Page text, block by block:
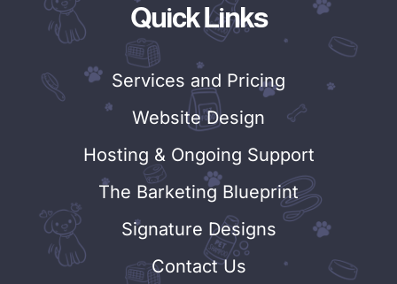
Quick Links
Services and Pricing
Website Design
Hosting & Ongoing Support
The Barketing Blueprint
Signature Designs
Contact Us